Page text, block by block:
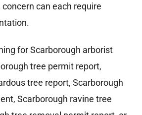
can each require
for Scarborough arborist
tree permit report,
tree report, Scarborough
Scarborough ravine tree